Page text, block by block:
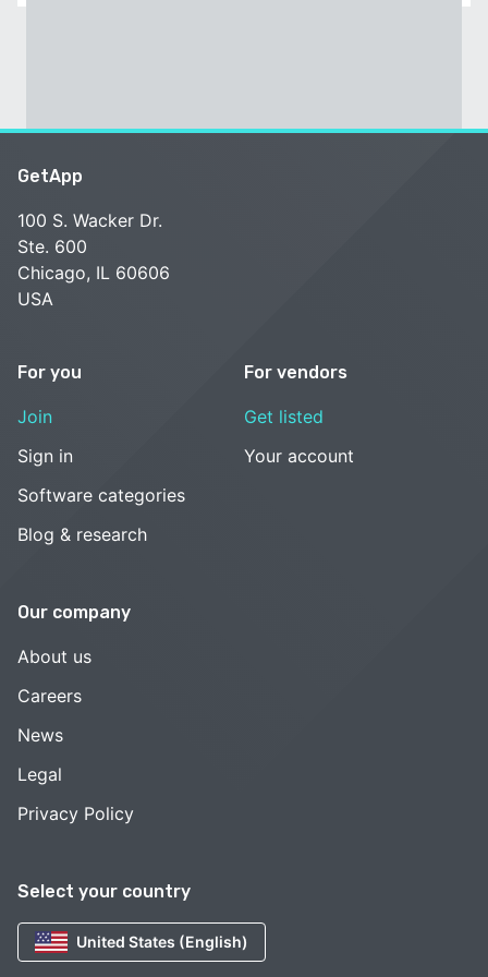
Select your country
United States (English)
GetApp
100 S. Wacker Dr.
Ste. 600
Chicago, IL 60606
USA
For you
Join
Sign in
Software categories
Blog & research
For vendors
Get listed
Your account
Our company
About us
Careers
News
Legal
Privacy Policy